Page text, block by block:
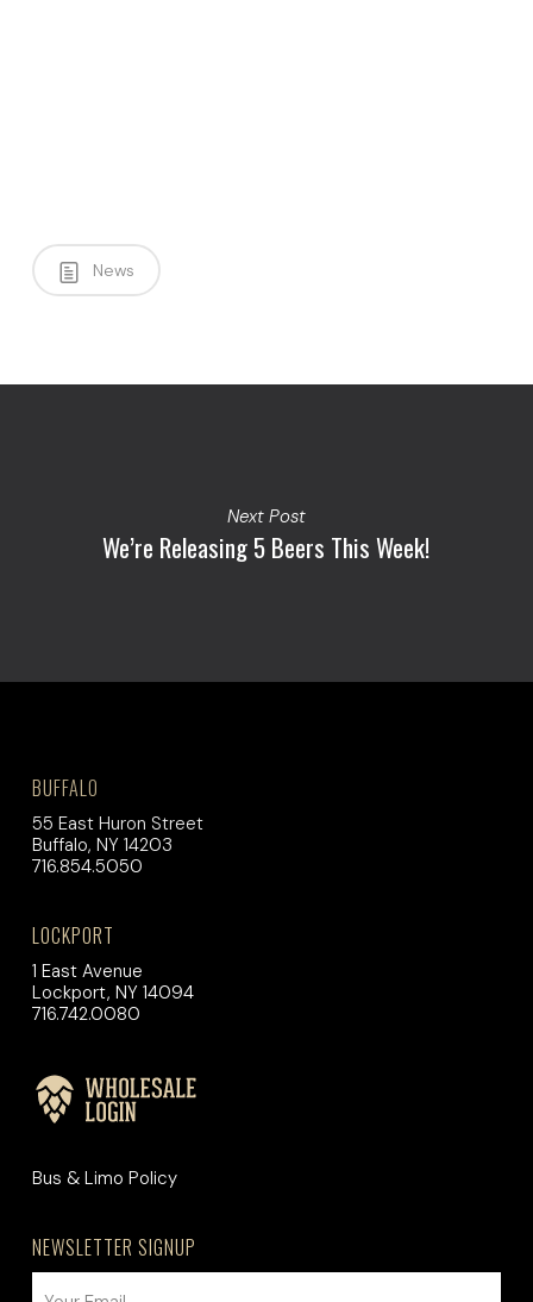
News
Next Post
We’re Releasing 5 Beers This Week!
BUFFALO
55 East Huron Street
Buffalo, NY 14203
716.854.5050
LOCKPORT
1 East Avenue
Lockport, NY 14094
716.742.0080
Bus & Limo Policy
NEWSLETTER SIGNUP